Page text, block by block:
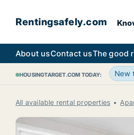
Rentingsafely.com
About usContact usThe good
HOUSINGTARGET.COM TODAY: New
All available rental properties